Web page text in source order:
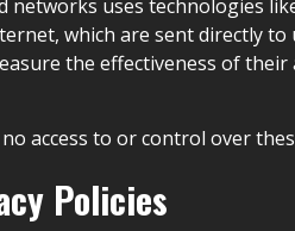
uses technologies
which are sent directly to
the effectiveness of
access to or control over
Policies